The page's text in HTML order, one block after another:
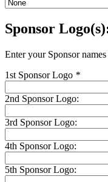
Sponsor
Enter your Sponsor
1st Sponsor Logo *
2nd Sponsor Logo:
3rd Sponsor Logo:
4th Sponsor Logo:
5th Sponsor Logo: